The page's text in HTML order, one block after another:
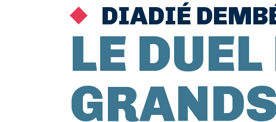
DIADIÉ
LE